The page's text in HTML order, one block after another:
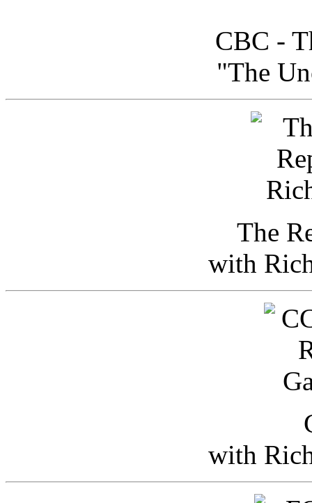
CBC -
"The
The
with
with